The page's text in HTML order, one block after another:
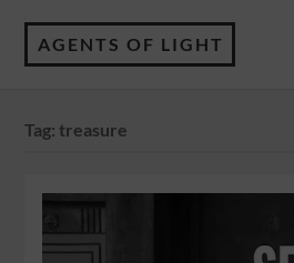
AGENTS OF LIGHT
Tag:treasure